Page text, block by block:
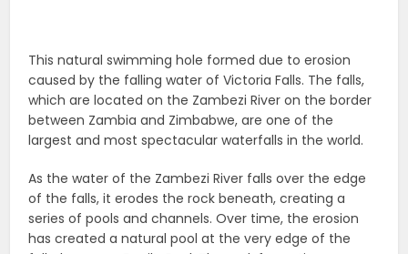
This natural swimming hole formed due to erosion
caused by the falling water of Victoria Falls. The falls,
which are located on the Zambezi River on the border
between Zambia and Zimbabwe, are one of the
largest and most spectacular waterfalls in the world.
As the water of the Zambezi River falls over the edge
of the falls, it erodes the rock beneath, creating a
series of pools and channels. Over time, the erosion
has created a natural pool at the very edge of the